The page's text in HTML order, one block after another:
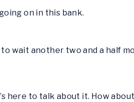
on in this bank.
to wait another two and a half
here to talk about it. How about